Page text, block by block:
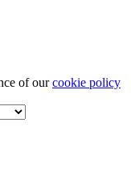
of ourcookie policy